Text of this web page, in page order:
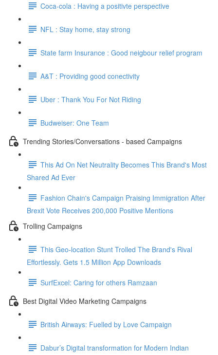
Coca-cola : Having a positivte perspective
NFL : Stay home, stay strong
State farm Insurance : Good neigbour relief program
A&T : Providing good conectivity
Uber : Thank You For Not Riding
Budweiser: One Team
Trending Stories/Conversations - based Campaigns
This Ad On Net Neutrality Becomes This Brand's Most
Shared Ad Ever
Fashion Chain's Campaign Praising Immigration After
Brexit Vote Receives 200,000 Positive Mentions
Trolling Campaigns
This Geo-location Stunt Trolled The Brand's Rival
Effortlessly. Gets 1.5 Million App Downloads
SurfExcel: Caring for others Ramzaan
Best Digital Video Marketing Campaigns
British Airways: Fuelled by Love Campaign
Dabur’s Digital transformation for Modern Indian